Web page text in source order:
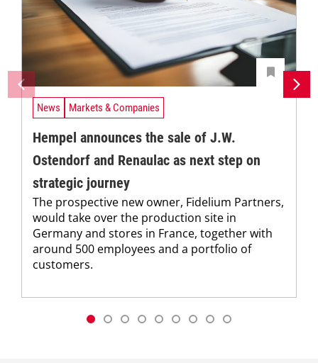
News Markets & Companies
Hempel announces the sale of J.W.
Ostendorf and Renaulac as next step on
strategic journey
The prospective new owner, Fidelium Partners,
would take over the production site in
Germany and stores in France, together with
around 500 employees and a portfolio of
customers.